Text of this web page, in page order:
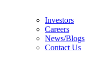
Investors
Careers
News/Blogs
Contact Us